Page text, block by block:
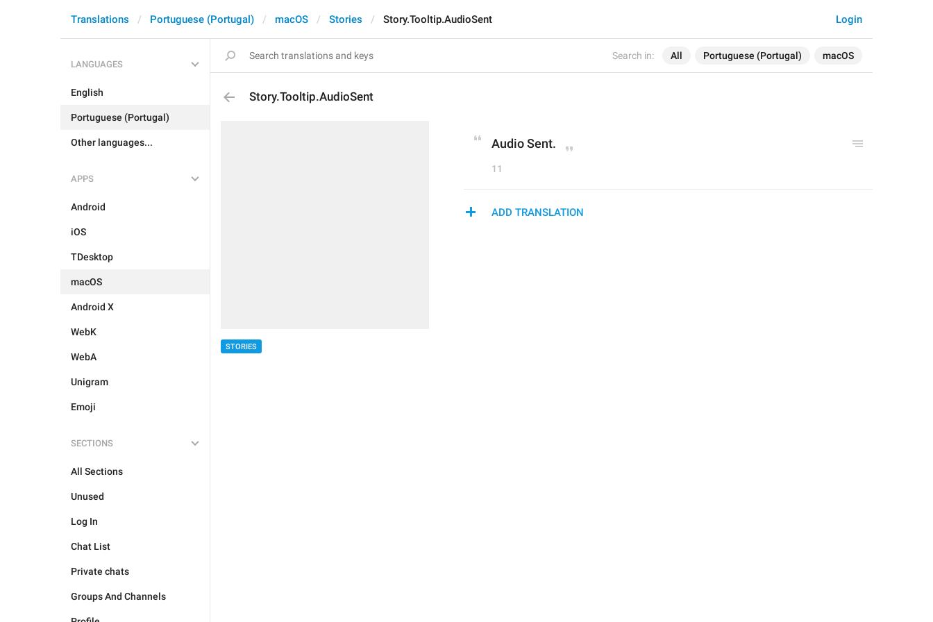
Search in: All Portuguese (Portugal) macOS
Login
Translations Portuguese (Portugal) macOS Stories Story.Tooltip.AudioSent
LANGUAGES
English
Portuguese (Portugal)
Other languages...
APPS
Android
iOS
TDesktop
macOS
Android X
WebK
WebA
Unigram
Emoji
SECTIONS
All Sections
Unused
Log In
Chat List
Private chats
Groups And Channels
Story.Tooltip.AudioSent
STORIES
Audio Sent.
11
ADD TRANSLATION